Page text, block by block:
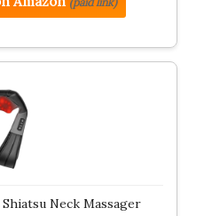
Neck Massager